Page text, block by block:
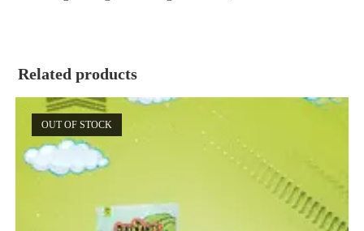
Related products
OUT OF STOCK